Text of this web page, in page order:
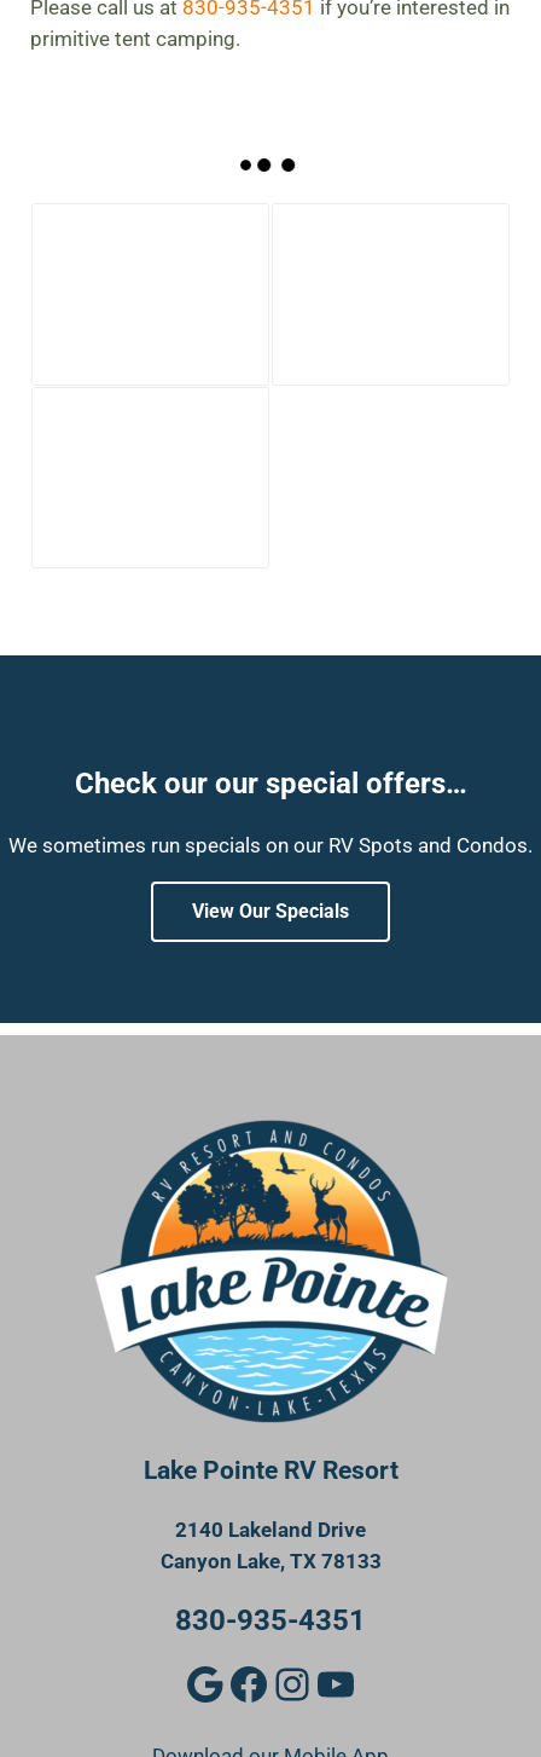
Please call us at 830-935-4351 if you’re interested in
primitive tent camping.
Check our our special offers…
We sometimes run specials on our RV Spots and Condos.
View Our Specials
Lake Pointe RV Resort
2140 Lakeland Drive
Canyon Lake, TX 78133
830-935-4351
Google
Facebook
Instagram
YouTube